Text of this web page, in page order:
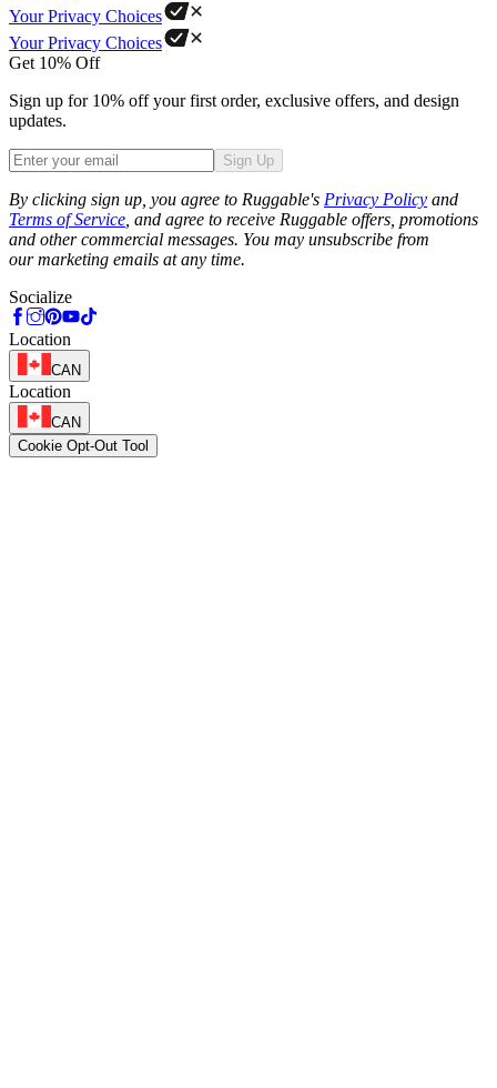
Your Privacy Choices
Your Privacy Choices
Get 10% Off
Sign up for 10% off your first order, exclusive offers, and design
updates.
Sign Up
By clicking sign up, you agree to Ruggable's Privacy Policy and
Terms of Service , and agree to receive Ruggable offers, promotions
and other commercial messages. You may unsubscribe from
our marketing emails at any time.
Socialize
Location
CAN
Location
CAN
Cookie Opt-Out Tool